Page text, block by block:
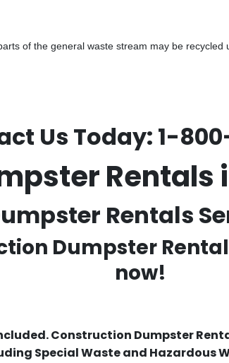
of the general waste stream may be
Us Today:1-
Rentals
Rentals
Dumpster
now!
Construction Dumpster
Special Waste and Hazardous